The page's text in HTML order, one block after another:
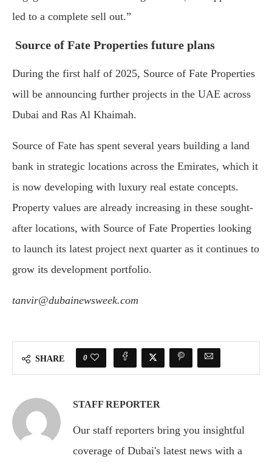
led to a complete sell out.”
Source of Fate Properties future plans
During the first half of 2025, Source of Fate Properties
will be announcing further projects in the UAE across
Dubai and Ras Al Khaimah.
Source of Fate has spent several years building a land
bank in strategic locations across the Emirates, which it
is now developing with luxury real estate concepts.
Property values are already increasing in these sought-
after locations, with Source of Fate Properties looking
to launch its latest project next quarter as it continues to
grow its development portfolio.
tanvir@dubainewsweek.com
SHARE 0
STAFF REPORTER
Our staff reporters bring you insightful
coverage of Dubai's latest news with a